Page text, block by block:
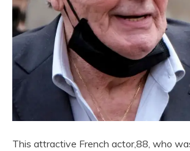
This attractive French actor,88, who